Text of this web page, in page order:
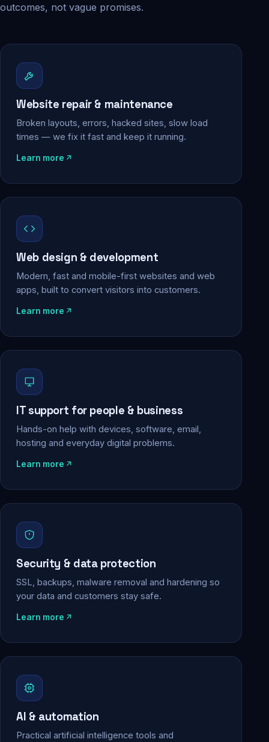
outcomes, not vague promises.
Website repair & maintenance
Broken layouts, errors, hacked sites, slow load
times — we fix it fast and keep it running.
Learn more
Web design & development
Modern, fast and mobile-first websites and web
apps, built to convert visitors into customers.
Learn more
IT support for people & business
Hands-on help with devices, software, email,
hosting and everyday digital problems.
Learn more
Security & data protection
SSL, backups, malware removal and hardening so
your data and customers stay safe.
Learn more
AI & automation
Practical artificial intelligence tools and